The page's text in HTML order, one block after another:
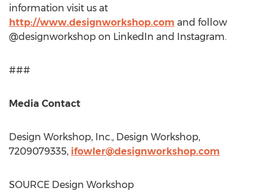
information visit us at
http://www.designworkshop.com and follow
@designworkshop on LinkedIn and Instagram.
###
Media Contact
Design Workshop, Inc., Design Workshop,
7209079335, ifowler@designworkshop.com
SOURCE Design Workshop